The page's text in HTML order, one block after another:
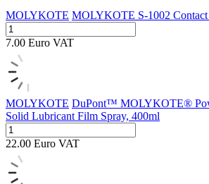
MOLYKOTE MOLYKOTE S-1002 Contact
7.00 Euro VAT
MOLYKOTE DuPont™ MOLYKOTE®
Solid Lubricant Film Spray, 400ml
22.00 Euro VAT